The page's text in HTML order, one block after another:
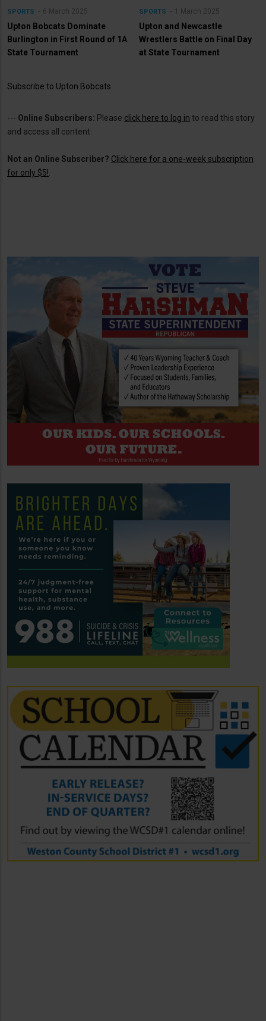
SPORTS 6 March 2025
Upton Bobcats Dominate
Burlington in First Round of 1A
State Tournament
SPORTS 1 March 2025
Upton and Newcastle
Wrestlers Battle on Final Day
at State Tournament
Subscribe to Upton Bobcats
--- Online Subscribers: Please click here to log in to read this story
and access all content.
Not an Online Subscriber? Click here for a one-week subscription
for only $5!.